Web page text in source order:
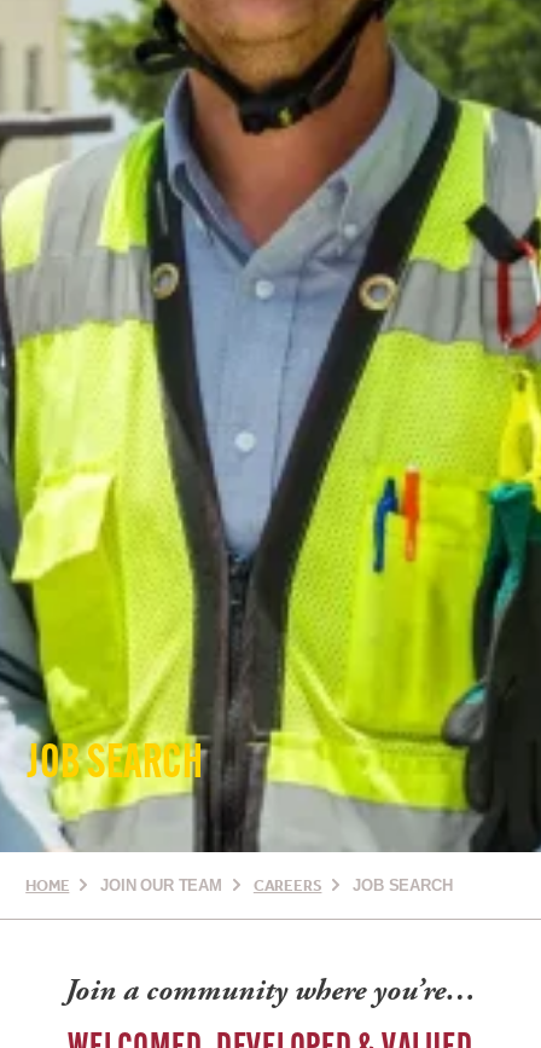
JOB SEARCH
HOME JOIN OUR TEAM CAREERS JOB SEARCH
Join a community where you’re…